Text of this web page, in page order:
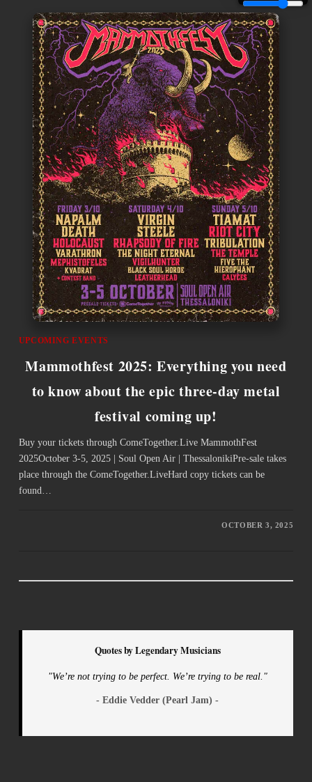
UPCOMING EVENTS
Mammothfest 2025: Everything you need
to know about the epic three-day metal
festival coming up!
Buy your tickets through ComeTogether.Live ­MammothFest
2025October 3-5, 2025 | Soul Open Air | ThessalonikiPre-sale takes
place through the ComeTogether.LiveHard copy tickets can be
found…
OCTOBER 3, 2025
Quotes by Legendary Musicians
"We’re not trying to be perfect. We’re trying to be real."
- Eddie Vedder (Pearl Jam) -